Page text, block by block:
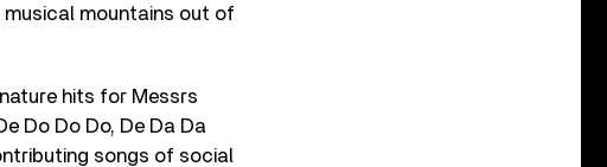
mountains out of
hits for Messrs
Do Do Do, De Da Da
songs of social